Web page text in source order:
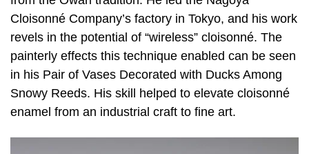
Cloisonné Company’s factory in Tokyo, and his work
revels in the potential of “wireless” cloisonné. The
painterly effects this technique enabled can be seen
in his Pair of Vases Decorated with Ducks Among
Snowy Reeds. His skill helped to elevate cloisonné
enamel from an industrial craft to fine art.